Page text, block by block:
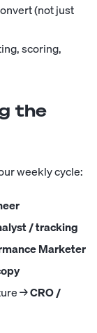
(not just
scoring,
the
weekly cycle:
/ tracking
Marketer
→CRO /